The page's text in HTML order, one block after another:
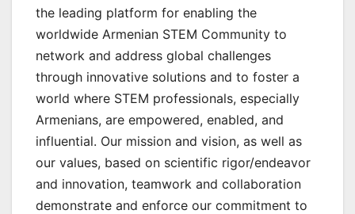
the leading platform for enabling the
worldwide Armenian STEM Community to
network and address global challenges
through innovative solutions and to foster a
world where STEM professionals, especially
Armenians, are empowered, enabled, and
influential. Our mission and vision, as well as
our values, based on scientific rigor/endeavor
and innovation, teamwork and collaboration
demonstrate and enforce our commitment to